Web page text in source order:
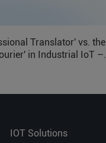
Translator' vs. the
in Industrial IoT –
IOT Solutions